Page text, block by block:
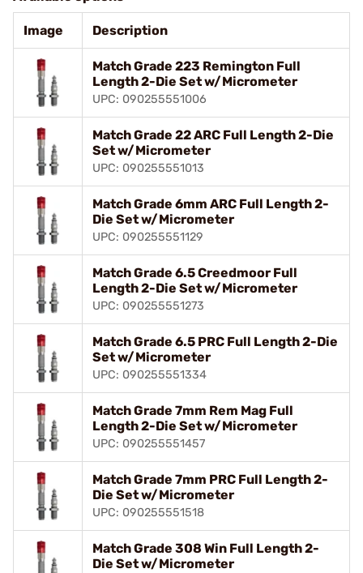
Image Description
Match Grade 223 Remington Full
Length 2-Die Set w/Micrometer
UPC: 090255551006
Match Grade 22 ARC Full Length 2-Die
Set w/Micrometer
UPC: 090255551013
Match Grade 6mm ARC Full Length 2-
Die Set w/Micrometer
UPC: 090255551129
Match Grade 6.5 Creedmoor Full
Length 2-Die Set w/Micrometer
UPC: 090255551273
Match Grade 6.5 PRC Full Length 2-Die
Set w/Micrometer
UPC: 090255551334
Match Grade 7mm Rem Mag Full
Length 2-Die Set w/Micrometer
UPC: 090255551457
Match Grade 7mm PRC Full Length 2-
Die Set w/Micrometer
UPC: 090255551518
Match Grade 308 Win Full Length 2-
Die Set w/Micrometer